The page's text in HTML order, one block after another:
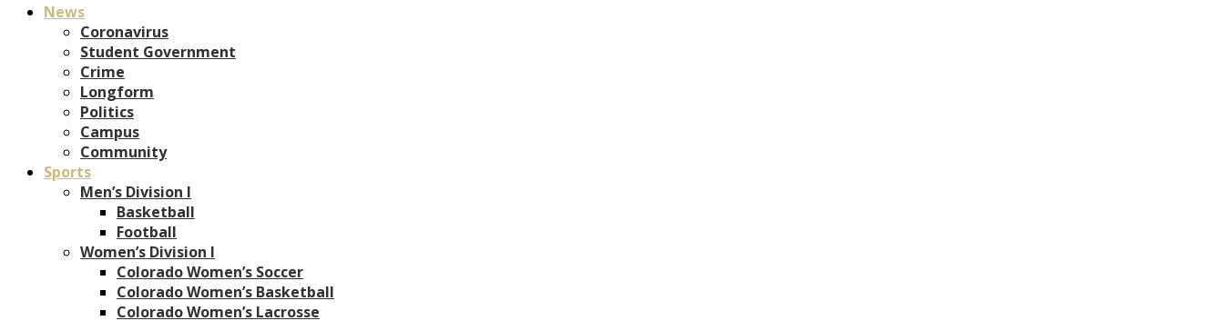
News
Coronavirus
Student Government
Crime
Longform
Politics
Campus
Community
Sports
Men’s Division I
Basketball
Football
Women’s Division I
Colorado Women’s Soccer
Colorado Women’s Basketball
Colorado Women’s Lacrosse